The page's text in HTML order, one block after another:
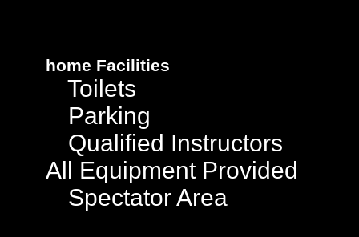
home Facilities
Toilets
Parking
Qualified Instructors
All Equipment Provided
Spectator Area